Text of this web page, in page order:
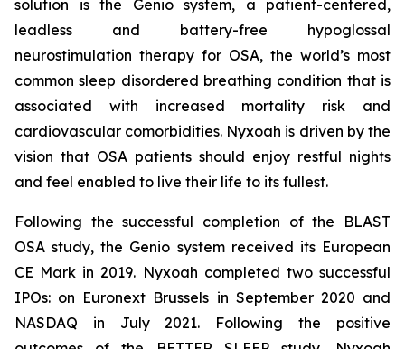
solution is the Genio system, a patient-centered,
leadless and battery-free hypoglossal
neurostimulation therapy for OSA, the world’s most
common sleep disordered breathing condition that is
associated with increased mortality risk and
cardiovascular comorbidities. Nyxoah is driven by the
vision that OSA patients should enjoy restful nights
and feel enabled to live their life to its fullest.
Following the successful completion of the BLAST
OSA study, the Genio system received its European
CE Mark in 2019. Nyxoah completed two successful
IPOs: on Euronext Brussels in September 2020 and
NASDAQ in July 2021. Following the positive